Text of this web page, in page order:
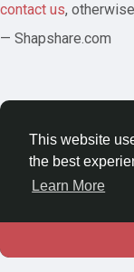
This website
the best
Learn More
contact us,
— Shapshare.com